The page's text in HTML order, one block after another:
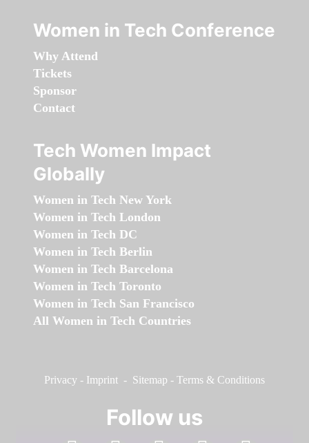
Women in Tech Conference
Why Attend
Tickets
Sponsor
Contact
Tech Women Impact
Globally
Women in Tech New York
Women in Tech London
Women in Tech DC
Women in Tech Berlin
Women in Tech Barcelona
Women in Tech Toronto
Women in Tech San Francisco
All Women in Tech Countries
Privacy - Imprint - Sitemap - Terms & Conditions
Follow us